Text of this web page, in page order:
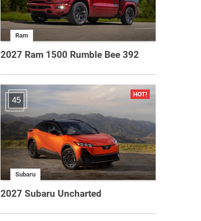
Ram
2027 Ram 1500 Rumble Bee 392
45
Subaru
2027 Subaru Uncharted